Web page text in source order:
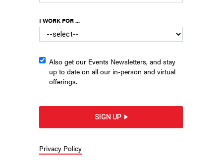
outside the Supreme Court.RENA SCHILD/SHUTTERSTOCK
SCOTT LEMIEUX |APRIL 29, 2021
Earlier this week, the Supreme Court
I WORK FOR ...
Also get our Events Newsletters, and stay
up to date on all our in-person and virtual
offerings.
SIGN UP
Privacy Policy